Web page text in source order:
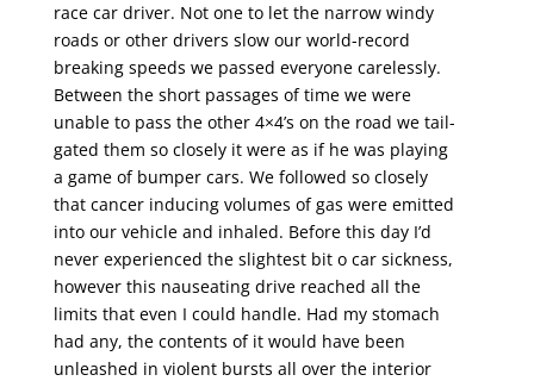
race car driver. Not one to let the narrow windy
roads or other drivers slow our world-record
breaking speeds we passed everyone carelessly.
Between the short passages of time we were
unable to pass the other 4×4’s on the road we tail-
gated them so closely it were as if he was playing
a game of bumper cars. We followed so closely
that cancer inducing volumes of gas were emitted
into our vehicle and inhaled. Before this day I’d
never experienced the slightest bit o car sickness,
however this nauseating drive reached all the
limits that even I could handle. Had my stomach
had any, the contents of it would have been
unleashed in violent bursts all over the interior